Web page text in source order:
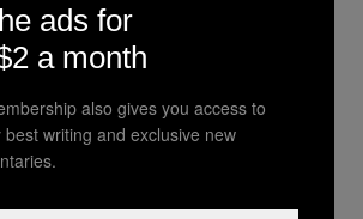
resentment, or
ads for
a month
also gives you access to
best writing and exclusive new